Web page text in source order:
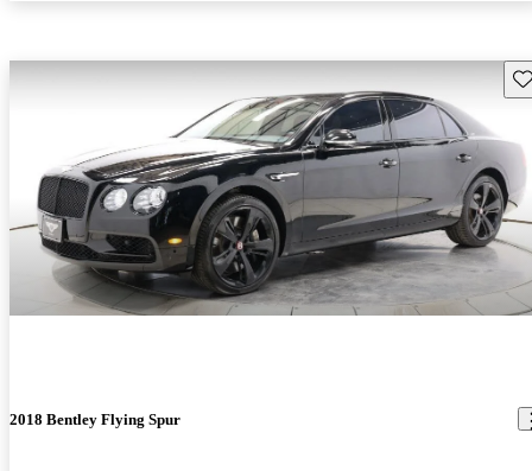
2018 Bentley Flying Spur